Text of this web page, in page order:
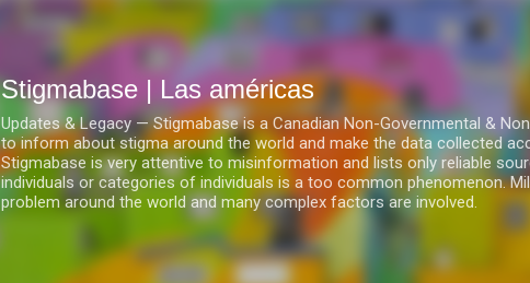
Ir al contenido principal
Stigmabase | Las américas
Updates & Legacy — Stigmabase is a Canadian Non-Governmental &
to inform about stigma around the world and make the data collected
Stigmabase is very attentive to misinformation and lists only reliable
individuals or categories of individuals is a too common phenomenon.
problem around the world and many complex factors are involved.